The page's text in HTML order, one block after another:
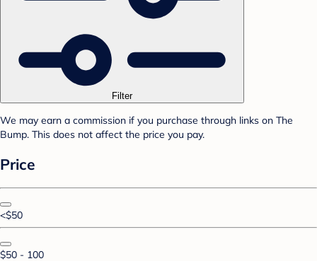
Filter
We may earn a commission if you purchase through links on The
Bump. This does not affect the price you pay.
Price
<$50
$50 - 100